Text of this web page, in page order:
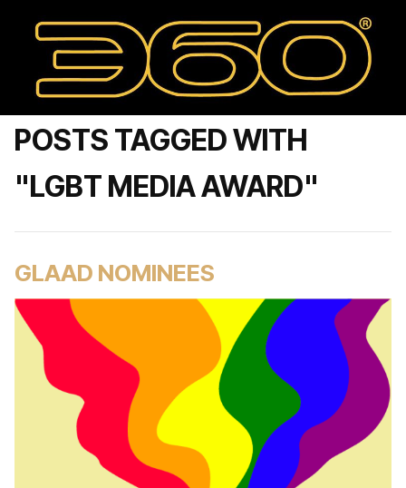
POSTS TAGGED WITH
"LGBT MEDIA AWARD"
GLAAD NOMINEES